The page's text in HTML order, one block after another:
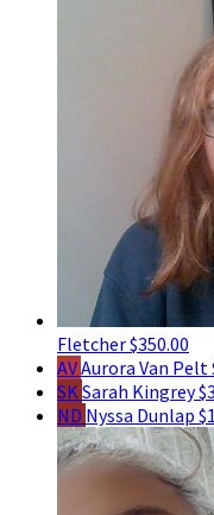
Fletcher$350.00
AVAurora Van Pelt
SKSarah Kingrey
ND Nyssa Dunlap